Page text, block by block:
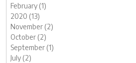
February (1)
2020 (13)
November (2)
October (2)
September (1)
July (2)